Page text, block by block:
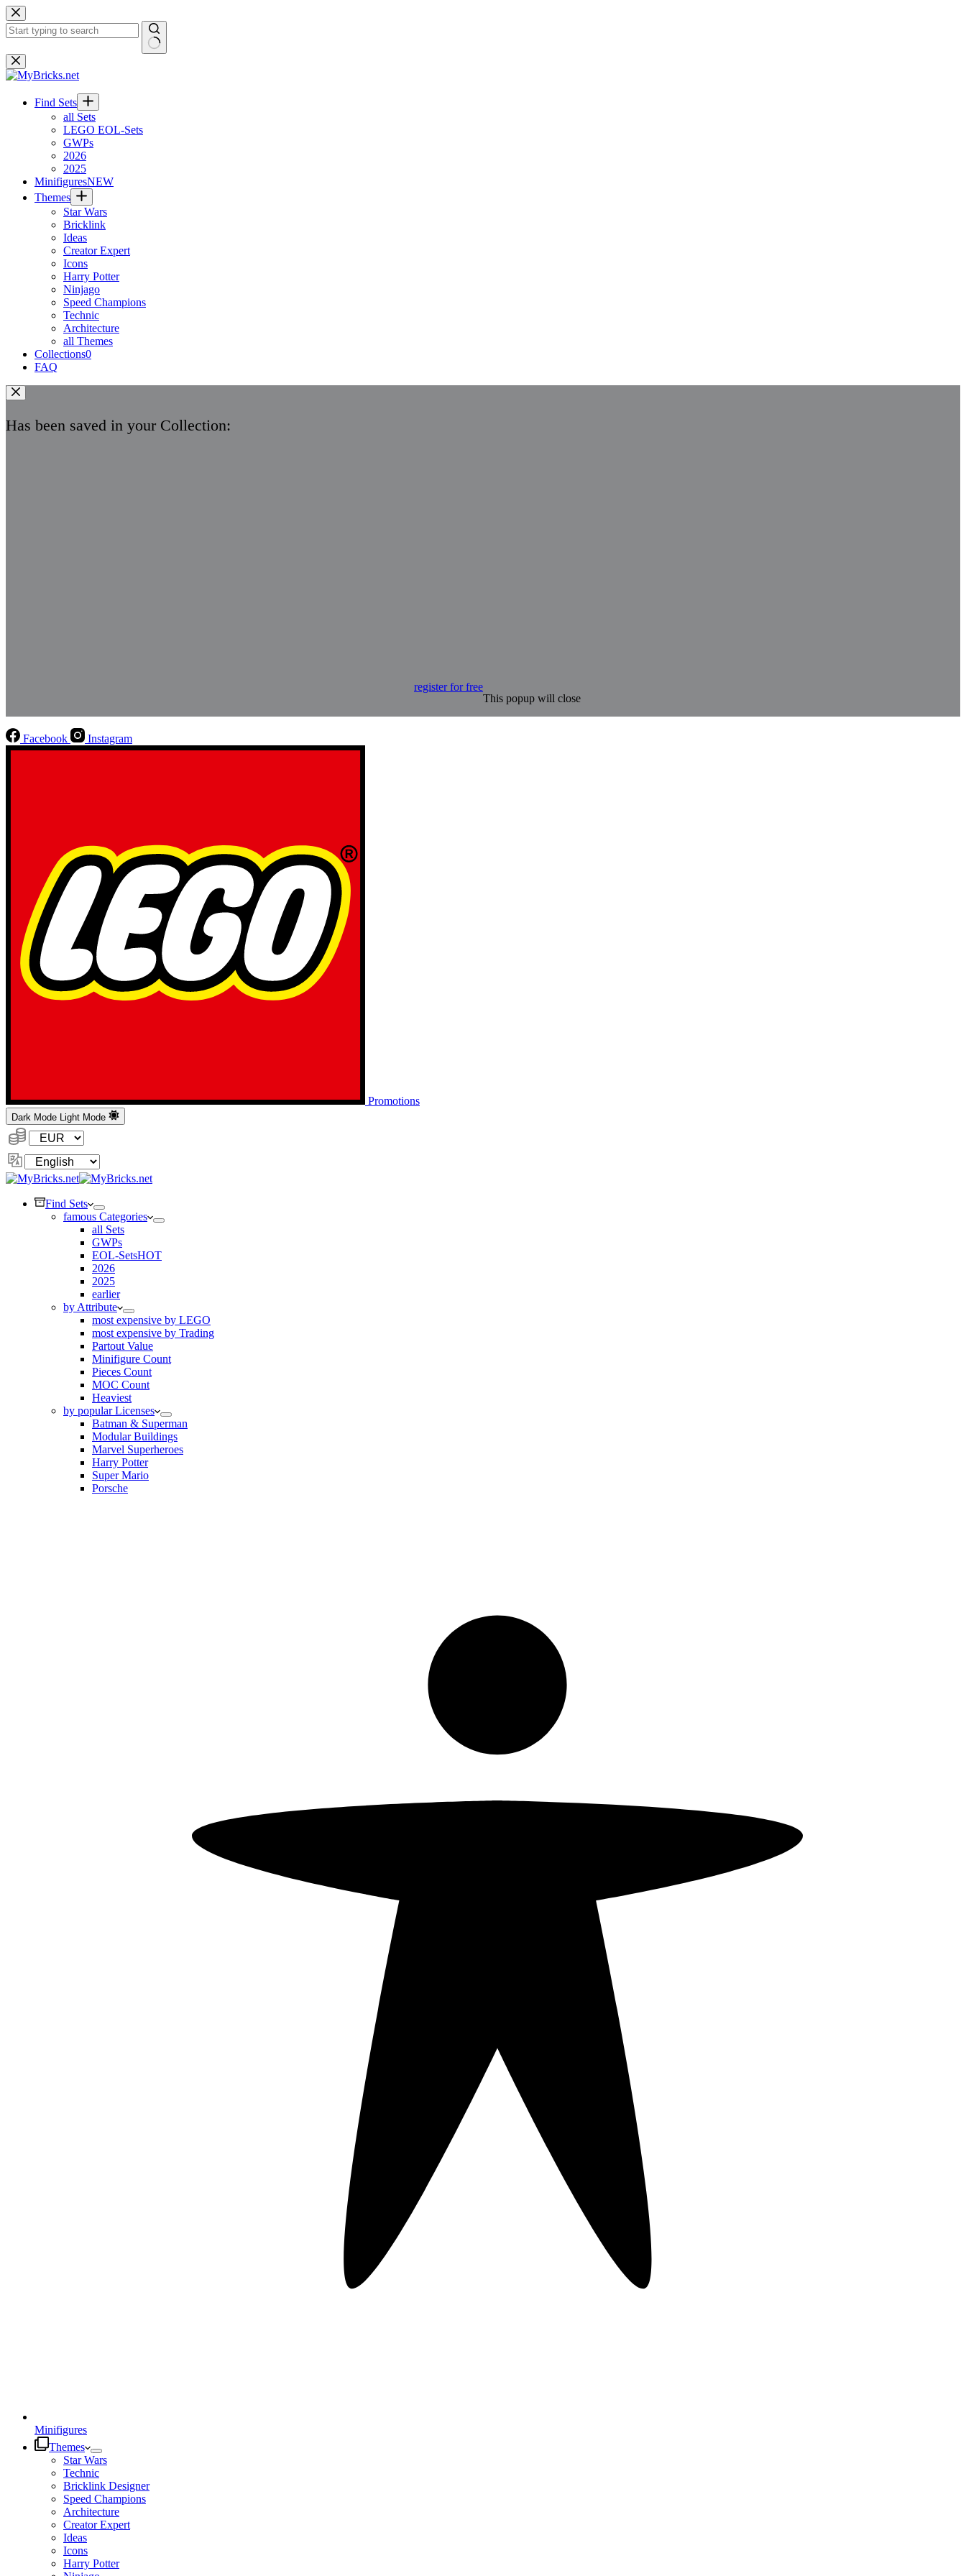
Skip
to
content
No
results
Find Sets
all Sets
LEGO EOL-Sets
GWPs
2026
2025
MinifiguresNEW
Themes
Star Wars
Bricklink
Ideas
Creator Expert
Icons
Harry Potter
Ninjago
Speed Champions
Technic
Architecture
all Themes
Collections0
FAQ
Has been saved in your Collection:
register for free
This popup will close
Facebook Instagram
Promotions
Dark Mode Light Mode
Currency:
Change
Language
Find Sets
famous Categories
all Sets
GWPs
EOL-SetsHOT
2026
2025
earlier
by Attribute
most expensive by LEGO
most expensive by Trading
Partout Value
Minifigure Count
Pieces Count
MOC Count
Heaviest
by popular Licenses
Batman & Superman
Modular Buildings
Marvel Superheroes
Harry Potter
Super Mario
Porsche
Minifigures
Themes
Star Wars
Technic
Bricklink Designer
Speed Champions
Architecture
Creator Expert
Ideas
Icons
Harry Potter